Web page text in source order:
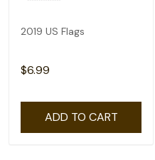
2019 US Flags
$6.99
ADD TO CART